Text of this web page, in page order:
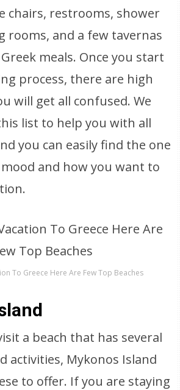
chairs, restrooms, shower
rooms, and a few tavernas
meals. Once you start
process, there are high
will get all confused. We
list to help you with all
you can easily find the one
and how you want to
To Greece Here Are Few Top Beaches
a beach that has several
activities, Mykonos Island
to offer. If you are staying